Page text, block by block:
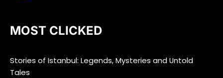
MOST CLICKED
Stories of Istanbul: Legends, Mysteries and Untold
Tales